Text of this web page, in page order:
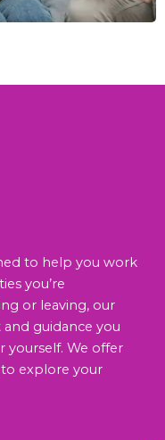
to help you work
you’re
or leaving, our
guidance you
yourself. We offer
explore your